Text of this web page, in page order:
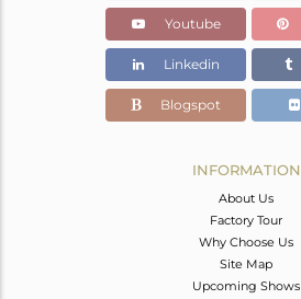
4.002 gms
Color Stone Weight
22.79 cts
55
18
Youtube
Linkedin
Blogspot
INFORMATION
About Us
Factory Tour
Why Choose Us
Site Map
Upcoming Shows